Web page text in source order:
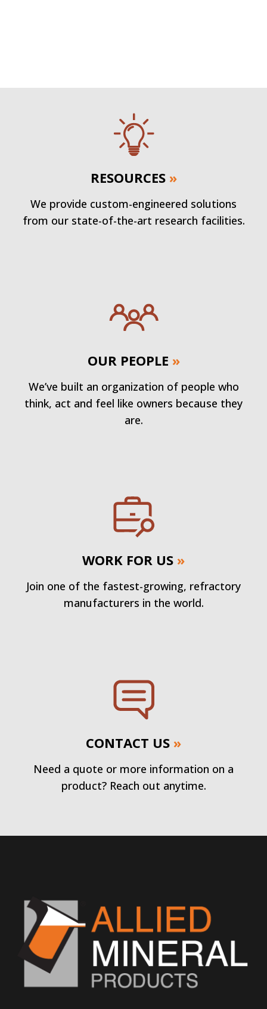
RESOURCES »
We provide custom-engineered solutions
from our state-of-the-art research facilities.
OUR PEOPLE »
We’ve built an organization of people who
think, act and feel like owners because they
are.
WORK FOR US »
Join one of the fastest-growing, refractory
manufacturers in the world.
CONTACT US »
Need a quote or more information on a
product? Reach out anytime.